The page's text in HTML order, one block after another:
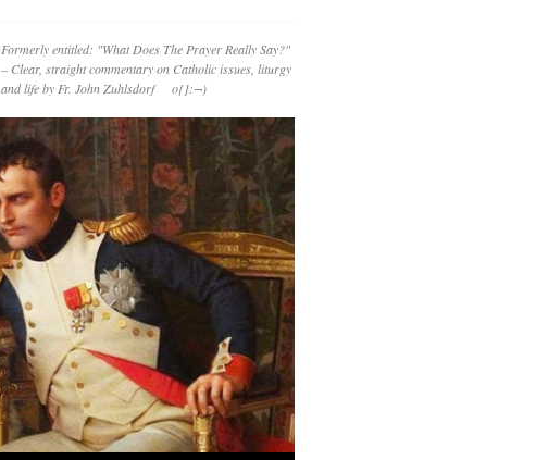
Formerly entitled: "What Does The Prayer Really Say?"
– Clear, straight commentary on Catholic issues, liturgy
and life by Fr. John Zuhlsdorf o{]:¬)